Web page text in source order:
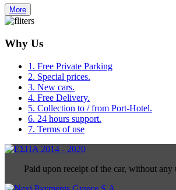
More
Why Us
1. Free Private Parking
2. Special prices.
3. New cars.
4. Free Delivery.
5. Collection to / from Port-Hotel.
6. 24 hours support.
7. Terms of use
Paid upon receipt of the car, without any